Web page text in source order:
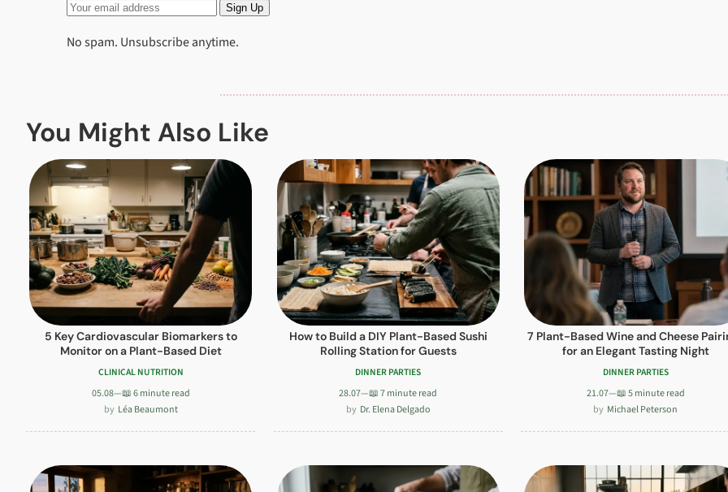
Sign Up
No spam. Unsubscribe anytime.
You Might Also Like
5 Key Cardiovascular Biomarkers to
Monitor on a Plant-Based Diet
CLINICAL NUTRITION
05.08—📖 6 minute read
Léa Beaumont
How to Build a DIY Plant-Based Sushi
Rolling Station for Guests
DINNER PARTIES
28.07—📖 7 minute read
Dr. Elena Delgado
7 Plant-Based Wine and Cheese
for an Elegant Tasting Night
DINNER PARTIES
21.07—📖 5 minute read
Michael Peterson